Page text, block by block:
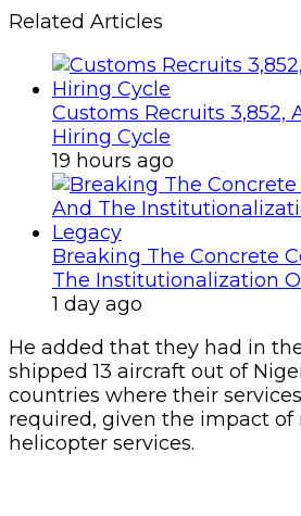
Related Articles
Customs Recruits 3,852,
Hiring Cycle
19 hours ago
Breaking The Concrete
The Institutionalization
1 day ago
He added that they had in
shipped 13 aircraft out of
countries where their
required, given the impact of
helicopter services.